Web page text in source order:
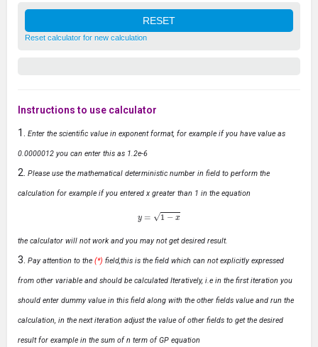
Reset calculator for new calculation
Instructions to use calculator
Enter the scientific value in exponent format, for example if you have value as
0.0000012 you can enter this as 1.2e-6
Please use the mathematical deterministic number in field to perform the
calculation for example if you entered x greater than 1 in the equation
1−x
the calculator will not work and you may not get desired result.
Pay attention to the (*) field,this is the field which can not explicitly expressed
from other variable and should be calculated Iteratively, i.e in the first iteration you
should enter dummy value in this field along with the other fields value and run the
calculation, in the next iteration adjust the value of other fields to get the desired
result for example in the sum of n term of GP equation